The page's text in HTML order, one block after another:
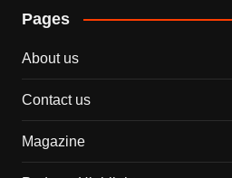
Pages
About us
Contact us
Magazine